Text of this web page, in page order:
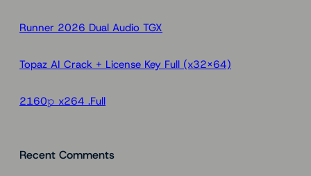
Runner 2026 Dual Audio TGX
Topaz AI Crack + License Key Full (x32x64)
2160𝚙 x264 .Full
Recent Comments